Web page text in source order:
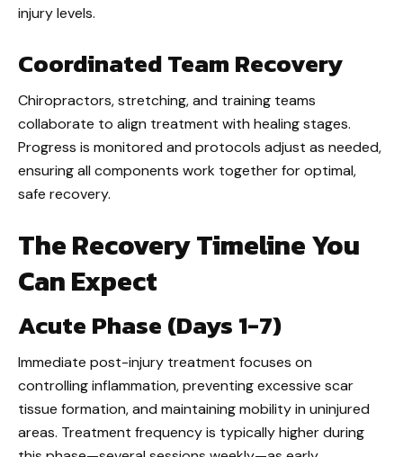
injury levels.
Coordinated Team Recovery
Chiropractors, stretching, and training teams
collaborate to align treatment with healing stages.
Progress is monitored and protocols adjust as needed,
ensuring all components work together for optimal,
safe recovery.
The Recovery Timeline You
Can Expect
Acute Phase (Days 1-7)
Immediate post-injury treatment focuses on
controlling inflammation, preventing excessive scar
tissue formation, and maintaining mobility in uninjured
areas. Treatment frequency is typically higher during